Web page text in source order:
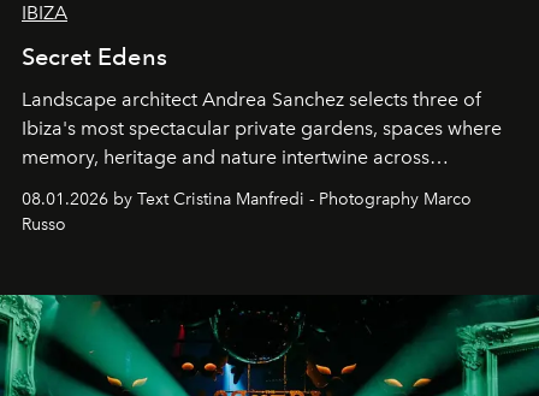
IBIZA
Secret Edens
Landscape architect Andrea Sanchez selects three of
Ibiza's most spectacular private gardens, spaces where
memory, heritage and nature intertwine across
cloistered courtyards, hidden estates and windswept
northern dunes.
08.01.2026 by Text Cristina Manfredi - Photography Marco
Russo